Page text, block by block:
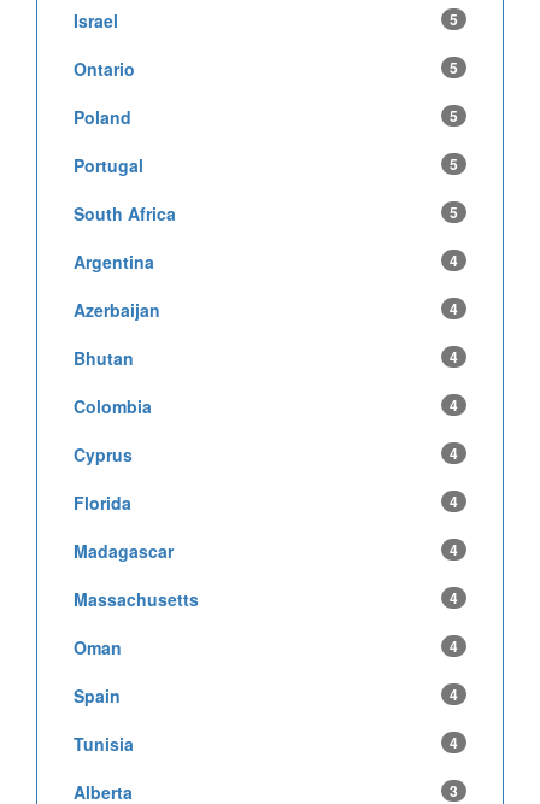
Israel 5
Ontario 5
Poland 5
Portugal 5
South Africa 5
Argentina 4
Azerbaijan 4
Bhutan 4
Colombia 4
Cyprus 4
Florida 4
Madagascar 4
Massachusetts 4
Oman 4
Spain 4
Tunisia 4
Alberta 3